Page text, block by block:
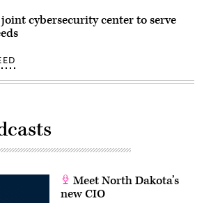
cybersecurity center to serve
Meet North Dakota’s
new CIO